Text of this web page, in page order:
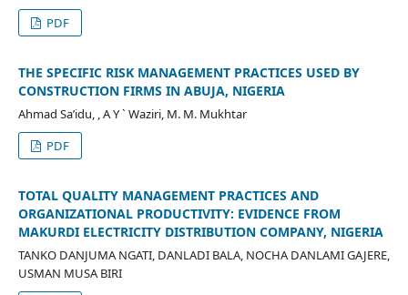
PDF
THE SPECIFIC RISK MANAGEMENT PRACTICES USED BY
CONSTRUCTION FIRMS IN ABUJA, NIGERIA
Ahmad Sa’idu, , A Y ` Waziri, M. M. Mukhtar
PDF
TOTAL QUALITY MANAGEMENT PRACTICES AND
ORGANIZATIONAL PRODUCTIVITY: EVIDENCE FROM
MAKURDI ELECTRICITY DISTRIBUTION COMPANY, NIGERIA
TANKO DANJUMA NGATI, DANLADI BALA, NOCHA DANLAMI GAJERE,
USMAN MUSA BIRI